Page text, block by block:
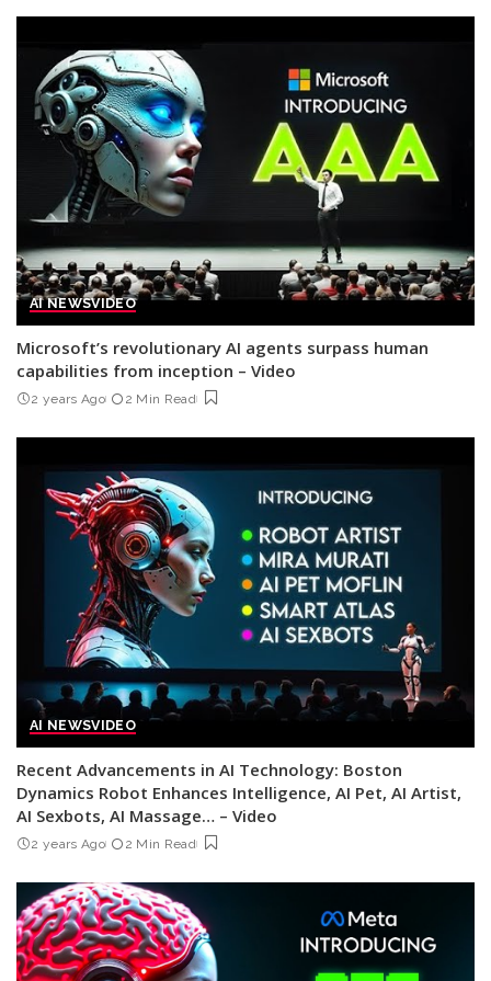
AI NEWSVIDEO
Microsoft’s revolutionary AI agents surpass human
capabilities from inception – Video
2 years Ago 2 Min Read
AI NEWSVIDEO
Recent Advancements in AI Technology: Boston
Dynamics Robot Enhances Intelligence, AI Pet, AI Artist,
AI Sexbots, AI Massage… – Video
2 years Ago 2 Min Read